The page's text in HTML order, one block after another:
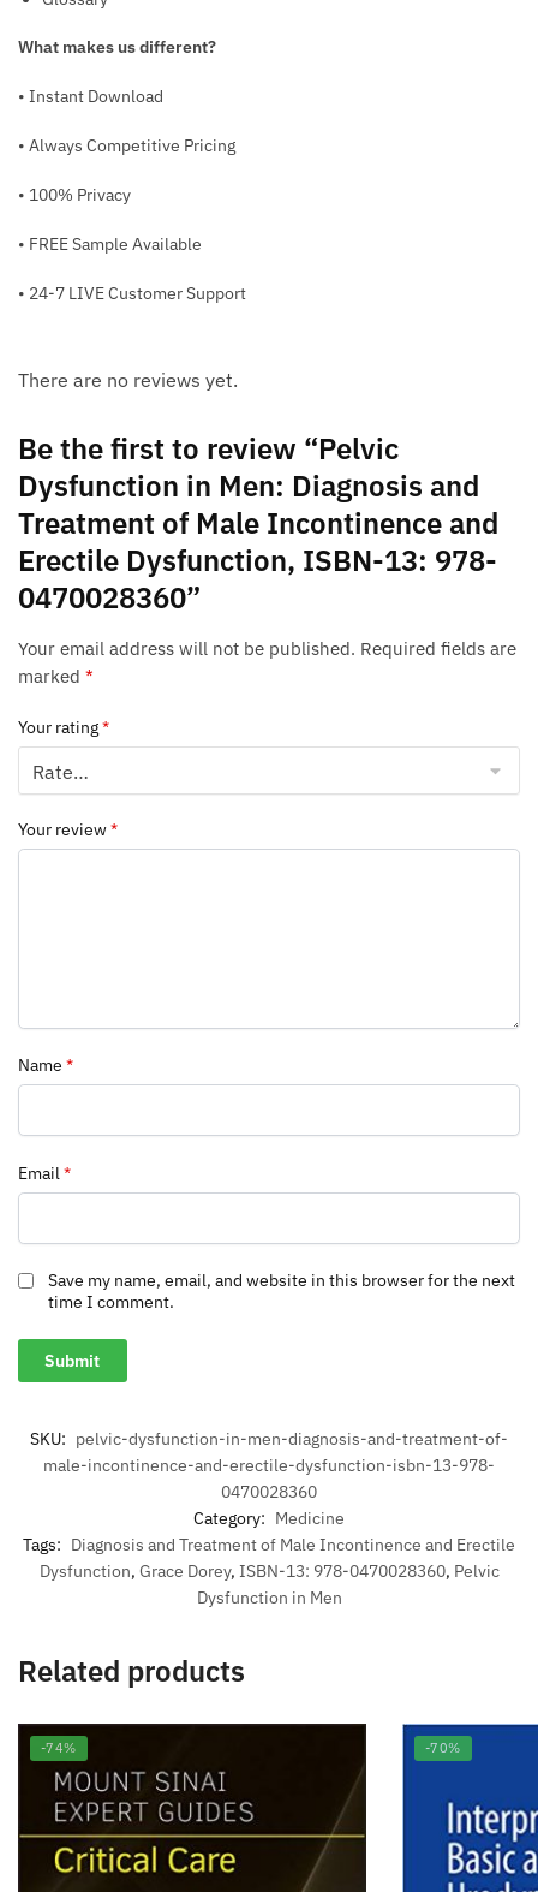
What makes us different?
• Instant Download
• Always Competitive Pricing
• 100% Privacy
• FREE Sample Available
• 24-7 LIVE Customer Support
There are no reviews yet.
Be the first to review “Pelvic
Dysfunction in Men: Diagnosis and
Treatment of Male Incontinence and
Erectile Dysfunction, ISBN-13: 978-
0470028360”
Your email address will not be published. Required fields are
marked *
Your rating*
Your review*
Name *
Email *
Save my name, email, and website in this browser for the next
time I comment.
SKU: pelvic-dysfunction-in-men-diagnosis-and-treatment-of-
male-incontinence-and-erectile-dysfunction-isbn-13-978-
0470028360
Category: Medicine
Tags: Diagnosis and Treatment of Male Incontinence and Erectile
Dysfunction, Grace Dorey, ISBN-13: 978-0470028360, Pelvic
Dysfunction in Men
Related products
-74% -70%